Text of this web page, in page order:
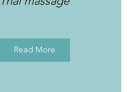
Read More